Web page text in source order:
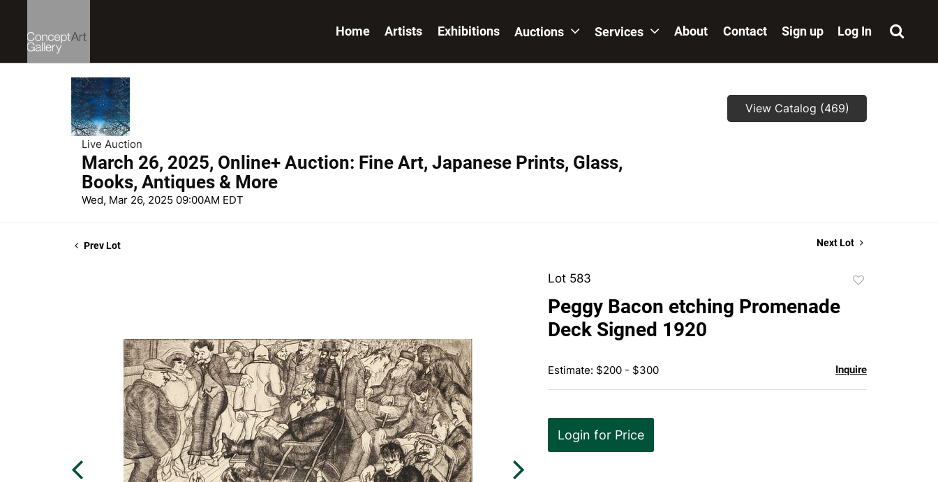
Home Artists Exhibitions Auctions Services About Contact Sign up Log In
Live Auction
March 26, 2025, Online+ Auction: Fine Art, Japanese Prints, Glass,
Books, Antiques & More
Wed, Mar 26, 2025 09:00AM EDT
View Catalog (469)
Prev Lot Next Lot
Lot 583
Peggy Bacon etching Promenade
Deck Signed 1920
Estimate: $200 - $300 Inquire
Login for Price